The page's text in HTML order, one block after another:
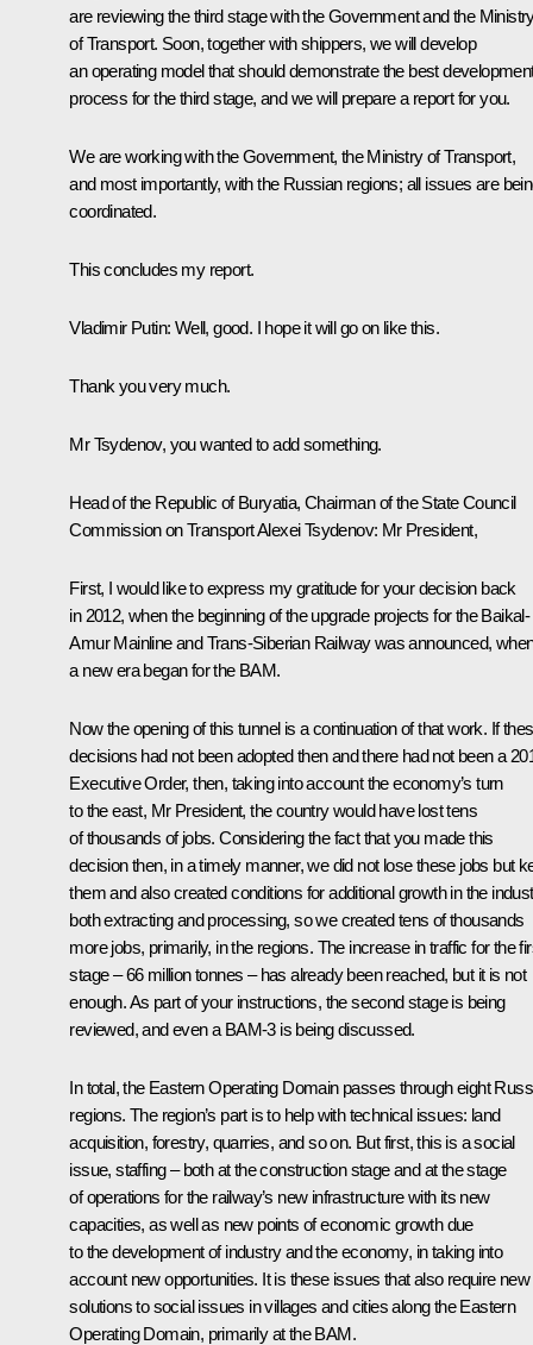
are reviewing the third stage with the Government and the
of Transport. Soon, together with shippers, we will develop
an operating model that should demonstrate the best
process for the third stage, and we will prepare a report for you.
We are working with the Government, the Ministry of Transport,
and most importantly, with the Russian regions; all issues are
coordinated.
This concludes my report.
Vladimir Putin: Well, good. I hope it will go on like this.
Thank you very much.
Mr Tsydenov, you wanted to add something.
Head of the Republic of Buryatia, Chairman of the State Council
Commission on Transport Alexei Tsydenov: Mr President,
First, I would like to express my gratitude for your decision back
in 2012, when the beginning of the upgrade projects for the Baikal-
Amur Mainline and Trans-Siberian Railway was announced,
a new era began for the BAM.
Now the opening of this tunnel is a continuation of that work. If
decisions had not been adopted then and there had not been a
Executive Order, then, taking into account the economy’s turn
to the east, Mr President, the country would have lost tens
of thousands of jobs. Considering the fact that you made this
decision then, in a timely manner, we did not lose these jobs but
them and also created conditions for additional growth in the
both extracting and processing, so we created tens of thousands
more jobs, primarily, in the regions. The increase in traffic for the
stage – 66 million tonnes – has already been reached, but it is not
enough. As part of your instructions, the second stage is being
reviewed, and even a BAM-3 is being discussed.
In total, the Eastern Operating Domain passes through eight
regions. The region’s part is to help with technical issues: land
acquisition, forestry, quarries, and so on. But first, this is a social
issue, staffing – both at the construction stage and at the stage
of operations for the railway’s new infrastructure with its new
capacities, as well as new points of economic growth due
to the development of industry and the economy, in taking into
account new opportunities. It is these issues that also require new
solutions to social issues in villages and cities along the Eastern
Operating Domain, primarily at the BAM.